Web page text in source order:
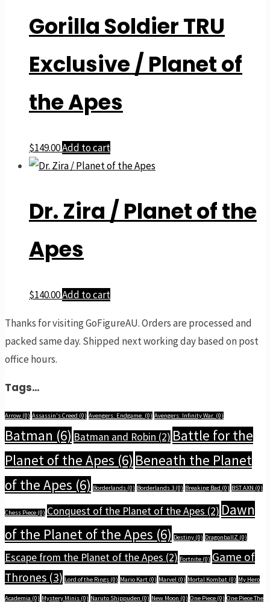
Gorilla Soldier TRU
Exclusive / Planet of
the Apes
$149.00Add to cart
Dr. Zira / Planet of the
Apes
$140.00Add to cart
Thanks for visiting GoFigureAU. Orders are processed and
packed same day. Shipped next working day based on post
office hours.
Tags…
Arrow (0) Assassin's Creed (0) Avengers: Endgame. (0) Avengers: Infinity War. (0)
Batman (6) Batman and Robin (2) Battle for the
Planet of the Apes (6) Beneath the Planet
of the Apes (6) Borderlands (0) Borderlands 3 (0) Breaking Bad (0) BST AXN (0)
Chess Piece (0) Conquest of the Planet of the Apes (2) Dawn
of the Planet of the Apes (6) Destiny (0) DragonballZ (0)
Escape from the Planet of the Apes (2) Fortnite (0) Game of
Thrones (3) Lord of the Rings (0) Mario Kart (0) Marvel (0) Mortal Kombat (0) My Hero
Academia (0) Mystery Minis (0) Naruto Shippuden (0) New Moon (0) One Piece (0) One Piece The